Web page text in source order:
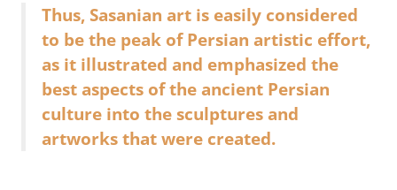
Thus, Sasanian art is easily considered
to be the peak of Persian artistic effort,
as it illustrated and emphasized the
best aspects of the ancient Persian
culture into the sculptures and
artworks that were created.